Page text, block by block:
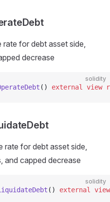
for debt asset side,
decrease
solidity
() external view
rate for debt asset side,
and capped decrease
solidity
() external view